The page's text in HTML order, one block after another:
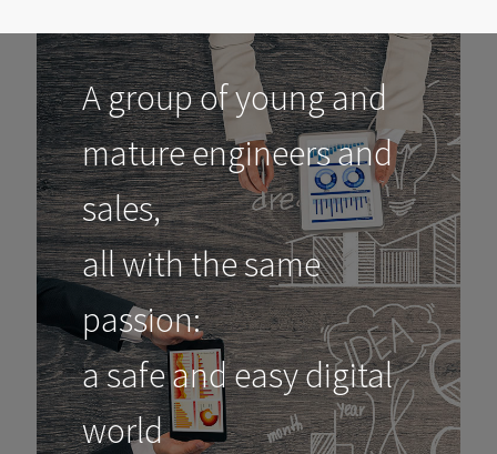
A group of young and
mature engineers and
sales,
all with the same
passion:
a safe and easy digital
world